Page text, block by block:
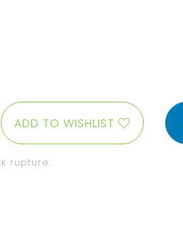
ADD TO WISHLIST
rupture.